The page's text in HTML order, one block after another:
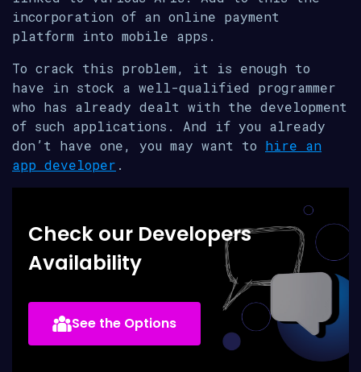
incorporation of an online payment
platform into mobile apps.
To crack this problem, it is enough to
have in stock a well-qualified programmer
who has already dealt with the development
of such applications. And if you already
don’t have one, you may want to hire an
app developer .
Check our Developers
Availability
See the Options